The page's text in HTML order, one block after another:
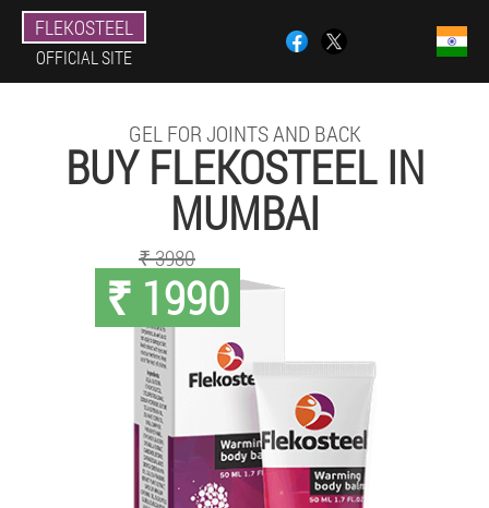
FLEKOSTEEL
OFFICIAL SITE
GEL FOR JOINTS AND BACK
BUY FLEKOSTEEL IN
MUMBAI
₹ 1990
₹ 3980